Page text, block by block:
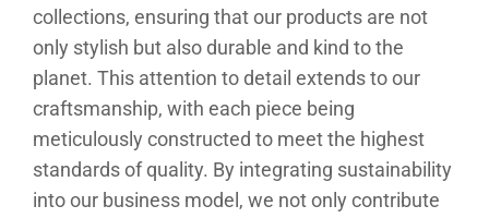
collections, ensuring that our products are not
only stylish but also durable and kind to the
planet. This attention to detail extends to our
craftsmanship, with each piece being
meticulously constructed to meet the highest
standards of quality. By integrating sustainability
into our business model, we not only contribute